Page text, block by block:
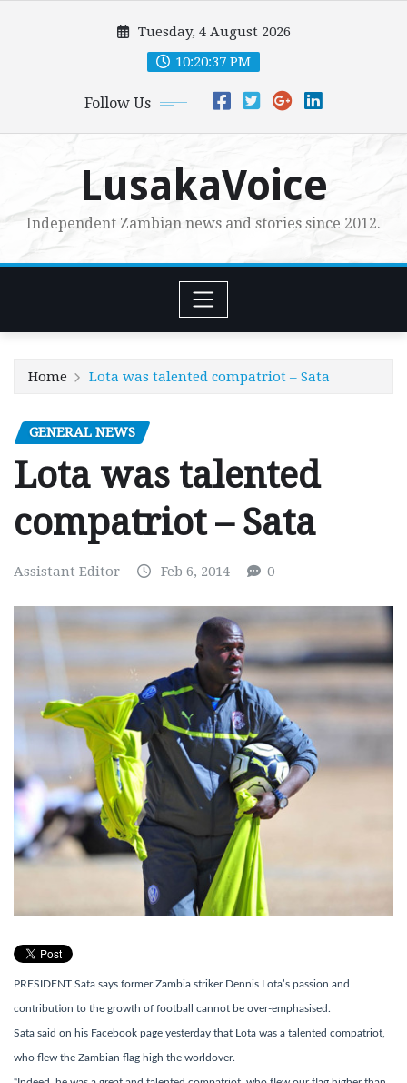
Tuesday, 4 August 2026
10:20:38 PM
Follow Us
LusakaVoice
Independent Zambian news and stories since 2012.
Home Lota was talented compatriot – Sata
GENERAL NEWS
Lota was talented
compatriot – Sata
Assistant Editor Feb 6, 2014 0
PRESIDENT Sata says former Zambia striker Dennis Lota’s passion and
contribution to the growth of football cannot be over-emphasised.
Sata said on his Facebook page yesterday that Lota was a talented compatriot,
who flew the Zambian flag high the worldover.